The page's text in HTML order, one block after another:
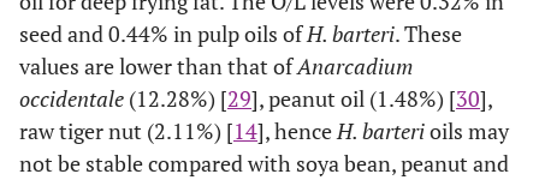
seed and 0.44% in pulp oils ofH. barteri. These
values are lower than that ofAnarcadium
occidentale (12.28%) [29], peanut oil (1.48%) [30],
raw tiger nut (2.11%) [14], henceH. barterioils may
not be stable compared with soya bean, peanut and